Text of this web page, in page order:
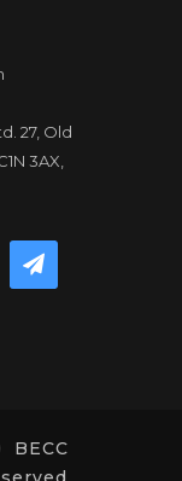
27, Old
3AX,